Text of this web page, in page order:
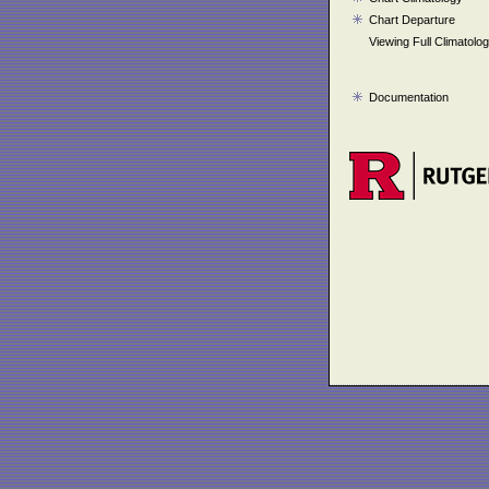
Chart Departure
Viewing Full
Documentation